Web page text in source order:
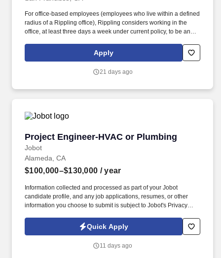
For office-based employees (employees who live within a defined
radius of a Rippling office), Rippling considers working in the
office, at least three days a week under current policy, to be an
Growth Services infrastructure built on FastAPI, Kubernetes,
Databricks, Kafka, Snowflake, PostgreSQL, and OpenAI APIs,
Apply
21 days ago
Project Engineer-HVAC or Plumbing
Jobot
Project Engineer-HVAC or Plumbing
Alameda, CA
$100,000–$130,000 / year
Information collected and processed as part of your Jobot
candidate profile, and any job applications, resumes, or other
information you choose to submit is subject to Jobot's Privacy
Jobot Notice Regarding Automated Employment Decision Tools
which are available at jobot.com/legal. The successful candidate
plumbing projects from start to finish, ensuring they are completed
Quick Apply
11 days ago